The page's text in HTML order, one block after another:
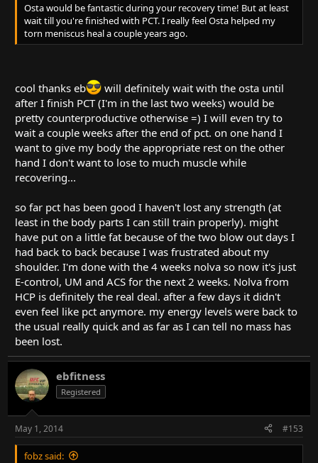
Osta would be fantastic during your recovery time! But at least
wait till you're finished with PCT. I really feel Osta helped my
torn meniscus heal a couple years ago.
cool thanks eb
will definitely wait with the osta until
after I finish PCT (I'm in the last two weeks) would be
pretty counterproductive otherwise =) I will even try to
wait a couple weeks after the end of pct. on one hand I
want to give my body the appropriate rest on the other
hand I don't want to lose to much muscle while
recovering...
so far pct has been good I haven't lost any strength (at
least in the body parts I can still train properly). might
have put on a little fat because of the two blow out days I
had back to back because I was frustrated about my
shoulder. I'm done with the 4 weeks nolva so now it's just
E-control, UM and ACS for the next 2 weeks. Nolva from
HCP is definitely the real deal. after a few days it didn't
even feel like pct anymore. my energy levels were back to
the usual really quick and as far as I can tell no mass has
been lost.
ebfitness
Registered
May 1, 2014 #153
fobz said: